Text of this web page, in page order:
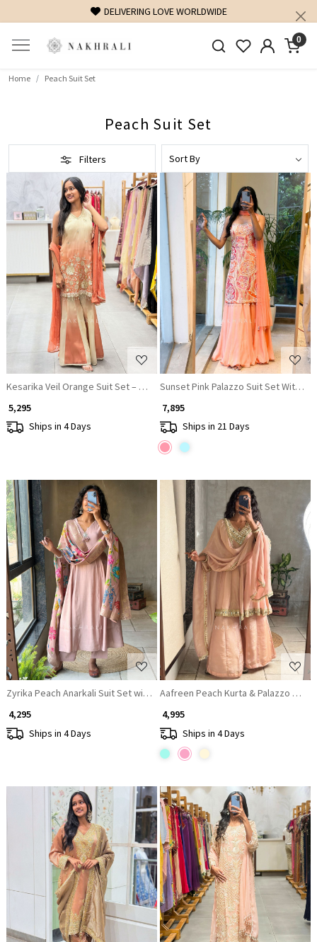
DELIVERING LOVE WORLDWIDE FREE
0
Home Peach Suit Set
Peach Suit Set
Filters
Loading...
Kesarika Veil Orange Suit Set – Detailed Sequin Work
₹ 5,295
Ships in 4 Days
Loading...
Sunset Pink Palazzo Suit Set With
₹ 7,895
Ships in 21 Days
Loading...
Zyrika Peach Anarkali Suit Set with Floral Dupatta
₹ 4,295
Ships in 4 Days
Loading...
Aafreen Peach Kurta & Palazzo Set
₹ 4,995
Ships in 4 Days
Loading... Loading...